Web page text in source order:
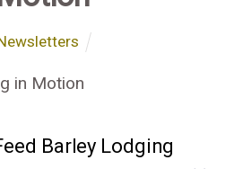
Barley Lodging